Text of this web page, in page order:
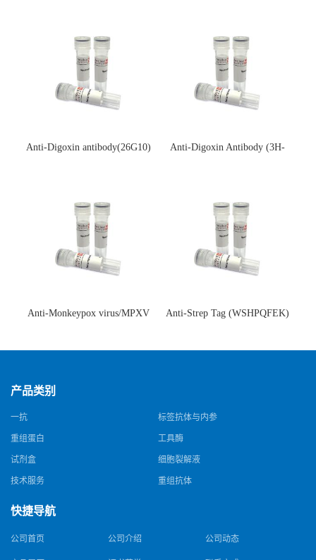
Anti-Digoxin antibody(26G10)
Anti-Digoxin Antibody (3H-
Anti-Monkeypox virus/MPXV
猴痘病毒单克隆抗体)
Anti-Strep Tag (WSHPQFEK)
体)
产品类别
一抗 标签抗体与内参
重组蛋白 工具酶
试剂盒 细胞裂解液
技术服务 重组抗体
快捷导航
公司首页 公司介绍 公司动态